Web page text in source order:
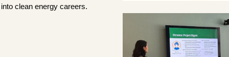
clean energy careers.